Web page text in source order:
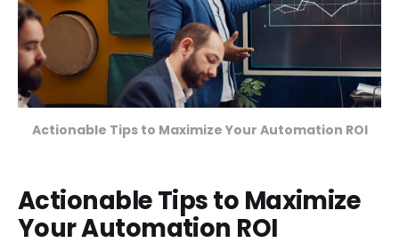
Actionable Tips to Maximize Your Automation ROI
Actionable Tips to Maximize
Your Automation ROI